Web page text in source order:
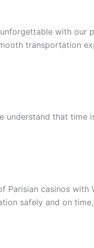
with our
transportation
understand that
Parisian casinos with
safely and on